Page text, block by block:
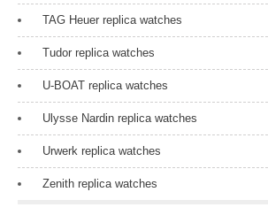
TAG Heuer replica watches
Tudor replica watches
U-BOAT replica watches
Ulysse Nardin replica watches
Urwerk replica watches
Zenith replica watches